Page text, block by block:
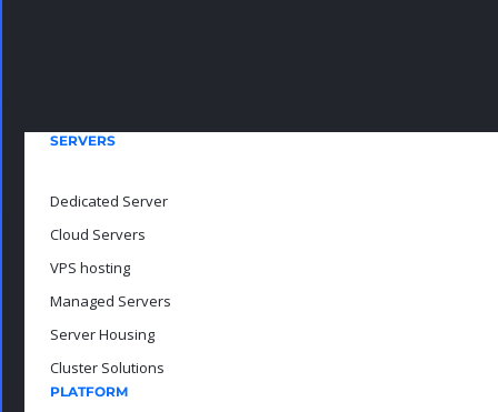
SERVERS
Dedicated Server
Cloud Servers
VPS hosting
Managed Servers
Server Housing
Cluster Solutions
PLATFORM